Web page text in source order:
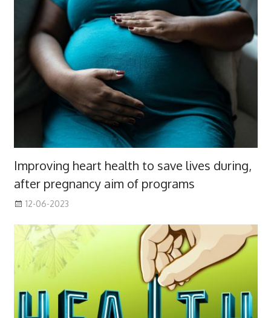
Improving heart health to save lives during,
after pregnancy aim of programs
12-06-2023